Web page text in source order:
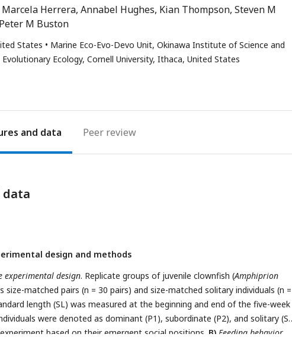
Marcela Herrera Annabel Hughes Kian Thompson Steven M
Peter M Buston
States
Marine Eco-Evo-Devo Unit, Okinawa Institute of Science and
Ecology, Cornell University, Ithaca, United States
Peer review
data
design and methods
experimental design. Replicate groups of juvenile clownfish (Amphiprion
size-matched pairs (n = 30 pairs) and size-matched solitary individuals (n =
length (SL) was measured at the beginning and end of the five-week
were denoted as dominant (P1), subordinate (P2), and solitary (S)
based on their emergent social positions. B) Feeding behavior
and solitary fish